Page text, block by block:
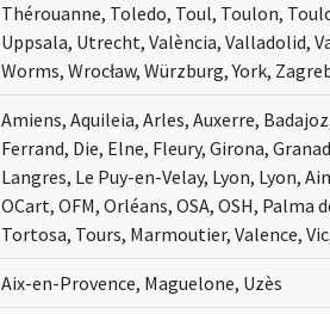
Thérouanne, Toledo, Toul, Toulon,
Uppsala, Utrecht, València, Valladolid,
Worms, Wrocław, Würzburg, York,
Amiens, Aquileia, Arles, Auxerre,
Ferrand, Die, Elne, Fleury, Girona,
Langres, Le Puy-en-Velay, Lyon, Lyon,
OCart, OFM, Orléans, OSA, OSH,
Tortosa, Tours, Marmoutier, Valence,
Aix-en-Provence, Maguelone, Uzès